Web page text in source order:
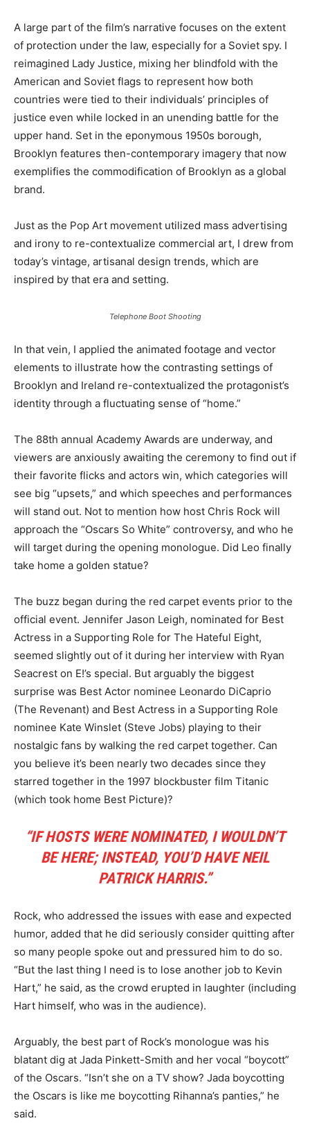
A large part of the film’s narrative focuses on the extent
of protection under the law, especially for a Soviet spy. I
reimagined Lady Justice, mixing her blindfold with the
American and Soviet flags to represent how both
countries were tied to their individuals’ principles of
justice even while locked in an unending battle for the
upper hand. Set in the eponymous 1950s borough,
Brooklyn features then-contemporary imagery that now
exemplifies the commodification of Brooklyn as a global
brand.
Just as the Pop Art movement utilized mass advertising
and irony to re-contextualize commercial art, I drew from
today’s vintage, artisanal design trends, which are
inspired by that era and setting.
Telephone Boot Shooting
In that vein, I applied the animated footage and vector
elements to illustrate how the contrasting settings of
Brooklyn and Ireland re-contextualized the protagonist’s
identity through a fluctuating sense of “home.”
The 88th annual Academy Awards are underway, and
viewers are anxiously awaiting the ceremony to find out if
their favorite flicks and actors win, which categories will
see big “upsets,” and which speeches and performances
will stand out. Not to mention how host Chris Rock will
approach the “Oscars So White” controversy, and who he
will target during the opening monologue. Did Leo finally
take home a golden statue?
The buzz began during the red carpet events prior to the
official event. Jennifer Jason Leigh, nominated for Best
Actress in a Supporting Role for The Hateful Eight,
seemed slightly out of it during her interview with Ryan
Seacrest on E!’s special. But arguably the biggest
surprise was Best Actor nominee Leonardo DiCaprio
(The Revenant) and Best Actress in a Supporting Role
nominee Kate Winslet (Steve Jobs) playing to their
nostalgic fans by walking the red carpet together. Can
you believe it’s been nearly two decades since they
starred together in the 1997 blockbuster film Titanic
(which took home Best Picture)?
“IF HOSTS WERE NOMINATED, I WOULDN’T
BE HERE; INSTEAD, YOU’D HAVE NEIL
PATRICK HARRIS.”
Rock, who addressed the issues with ease and expected
humor, added that he did seriously consider quitting after
so many people spoke out and pressured him to do so.
“But the last thing I need is to lose another job to Kevin
Hart,” he said, as the crowd erupted in laughter (including
Hart himself, who was in the audience).
Arguably, the best part of Rock’s monologue was his
blatant dig at Jada Pinkett-Smith and her vocal “boycott”
of the Oscars. “Isn’t she on a TV show? Jada boycotting
the Oscars is like me boycotting Rihanna’s panties,” he
said.